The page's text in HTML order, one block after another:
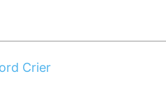
Crier